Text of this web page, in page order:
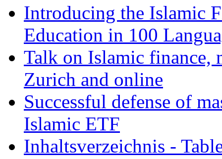
Introducing the Islamic
Education in 100
Talk on Islamic finance,
Zurich and online
Successful defense of
Islamic ETF
Inhaltsverzeichnis -